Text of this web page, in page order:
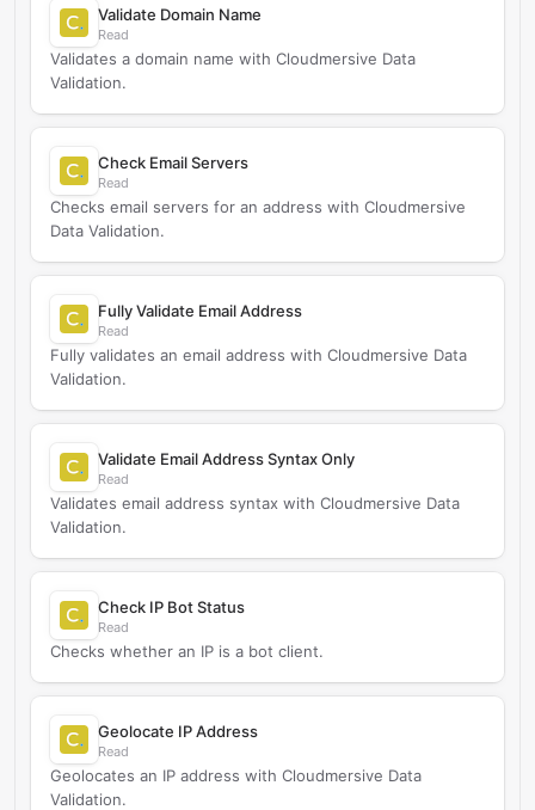
Validate Domain Name
Read
Validates a domain name with Cloudmersive Data
Validation.
Check Email Servers
Read
Checks email servers for an address with Cloudmersive
Data Validation.
Fully Validate Email Address
Read
Fully validates an email address with Cloudmersive Data
Validation.
Validate Email Address Syntax Only
Read
Validates email address syntax with Cloudmersive Data
Validation.
Check IP Bot Status
Read
Checks whether an IP is a bot client.
Geolocate IP Address
Read
Geolocates an IP address with Cloudmersive Data
Validation.